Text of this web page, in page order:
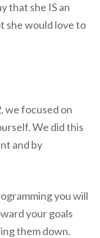
that she IS an
she would love to
we focused on
We did this
and by
you will
your goals
them down.